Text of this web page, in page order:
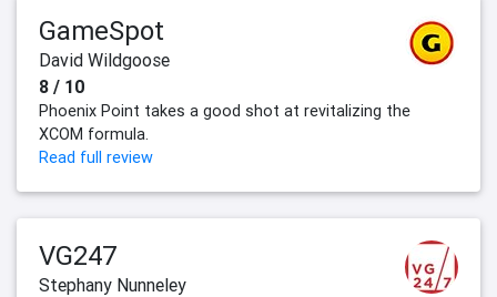
GameSpot
David Wildgoose
8 / 10
Phoenix Point takes a good shot at revitalizing the
XCOM formula.
Read full review
VG247
Stephany Nunneley